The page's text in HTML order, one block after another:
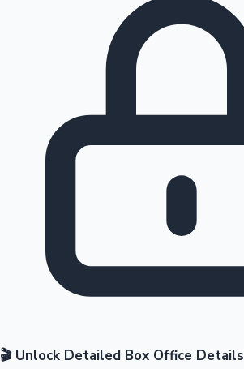
🎬 Unlock Detailed Box Office Details